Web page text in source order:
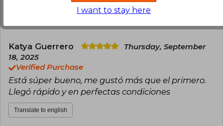
Katya Guerrero
Thursday, September
18, 2025
Verified Purchase
Está súper bueno, me gustó más que el primero.
Llegó rápido y en perfectas condiciones
Translate to english
I want to stay here